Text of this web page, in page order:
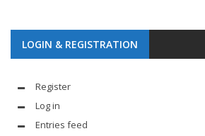
LOGIN & REGISTRATION
Register
Log in
Entries feed